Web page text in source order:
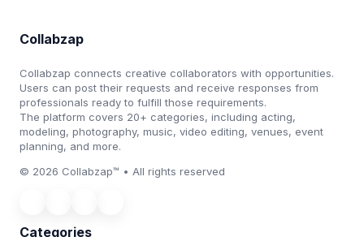
Collabzap
Collabzap connects creative collaborators with opportunities.
Users can post their requests and receive responses from
professionals ready to fulfill those requirements.
The platform covers 20+ categories, including acting,
modeling, photography, music, video editing, venues, event
planning, and more.
© 2026 Collabzap™ • All rights reserved
Categories